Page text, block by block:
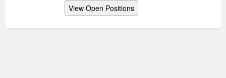
View Open Positions